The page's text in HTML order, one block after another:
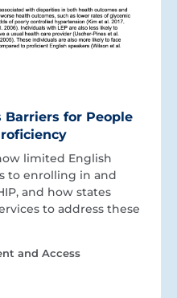
Barriers for People
limited English
to enrolling in and
and how states
to address these
and Access